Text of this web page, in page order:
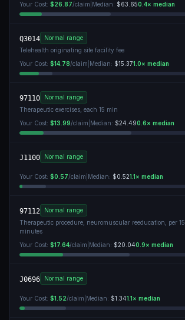
Your Cost: $26.87/claim Median: $63.650.4× median
Q3014
Normal range
Telehealth originating site facility fee
Your Cost: $14.78/claim Median: $15.371.0× median
97110
Normal range
Therapeutic exercises, each 15 min
Your Cost: $13.99/claim Median: $24.490.6× median
J1100 Normal range
Your Cost: $0.57/claim Median: $0.521.1× median
97112
Normal range
Therapeutic procedure, neuromuscular reeducation, per 15
minutes
Your Cost: $17.64/claim Median: $20.040.9× median
J0696 Normal range
Your Cost: $1.52/claim Median: $1.341.1× median